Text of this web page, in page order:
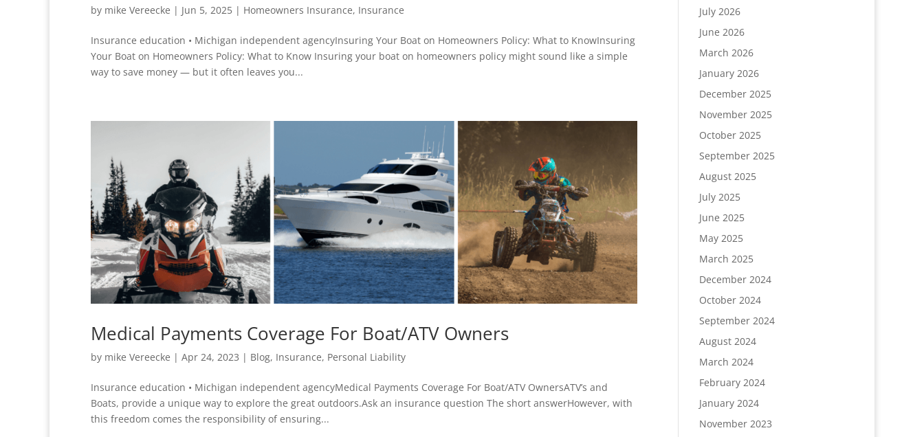
by mike Vereecke | Jun 5, 2025 | Homeowners Insurance, Insurance
Insurance education • Michigan independent agencyInsuring Your Boat on Homeowners Policy: What to KnowInsuring
Your Boat on Homeowners Policy: What to Know Insuring your boat on homeowners policy might sound like a simple
way to save money — but it often leaves you...
Medical Payments Coverage For Boat/ATV Owners
by mike Vereecke | Apr 24, 2023 | Blog, Insurance, Personal Liability
Insurance education • Michigan independent agencyMedical Payments Coverage For Boat/ATV OwnersATV’s and
Boats, provide a unique way to explore the great outdoors.Ask an insurance question The short answerHowever, with
this freedom comes the responsibility of ensuring...
July 2026
June 2026
March 2026
January 2026
December 2025
November 2025
October 2025
September 2025
August 2025
July 2025
June 2025
May 2025
March 2025
December 2024
October 2024
September 2024
August 2024
March 2024
February 2024
January 2024
November 2023